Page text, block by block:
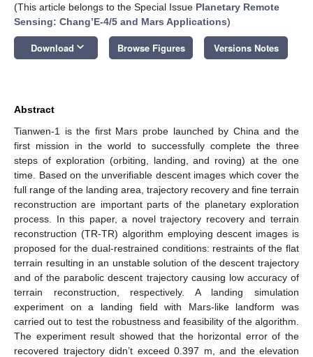
(This article belongs to the Special Issue Planetary Remote
Sensing: Chang’E-4/5 and Mars Applications)
Download keyboard_arrow_down Browse Figures Versions Notes
Abstract
Tianwen-1 is the first Mars probe launched by China and the
first mission in the world to successfully complete the three
steps of exploration (orbiting, landing, and roving) at the one
time. Based on the unverifiable descent images which cover the
full range of the landing area, trajectory recovery and fine terrain
reconstruction are important parts of the planetary exploration
process. In this paper, a novel trajectory recovery and terrain
reconstruction (TR-TR) algorithm employing descent images is
proposed for the dual-restrained conditions: restraints of the flat
terrain resulting in an unstable solution of the descent trajectory
and of the parabolic descent trajectory causing low accuracy of
terrain reconstruction, respectively. A landing simulation
experiment on a landing field with Mars-like landform was
carried out to test the robustness and feasibility of the algorithm.
The experiment result showed that the horizontal error of the
recovered trajectory didn’t exceed 0.397 m, and the elevation